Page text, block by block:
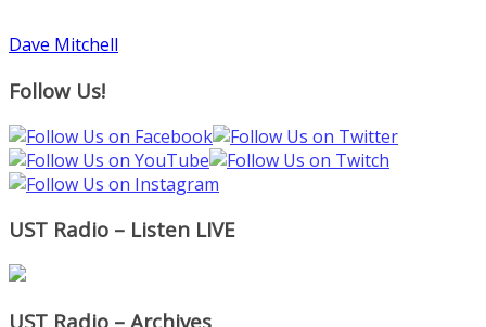
Dave Mitchell
Follow Us!
UST Radio – Listen LIVE
UST Radio – Archives